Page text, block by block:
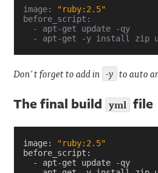
image: "ruby:2.5"
before_script:
Don't forget to add in -y to auto
The final build yml file
image:
"ruby:2.5"
before_script :
-
apt-get update -qy